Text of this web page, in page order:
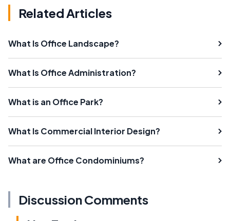
Related Articles
What Is Office Landscape?
What Is Office Administration?
What is an Office Park?
What Is Commercial Interior Design?
What are Office Condominiums?
Discussion Comments